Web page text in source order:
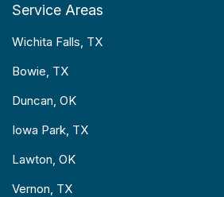
Service Areas
Wichita Falls, TX
Bowie, TX
Duncan, OK
Iowa Park, TX
Lawton, OK
Vernon, TX